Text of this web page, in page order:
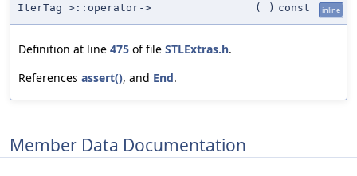
IterTag >::operator->
( ) const inline
Definition at line 475 of file STLExtras.h.
References assert(), and End.
Member Data Documentation